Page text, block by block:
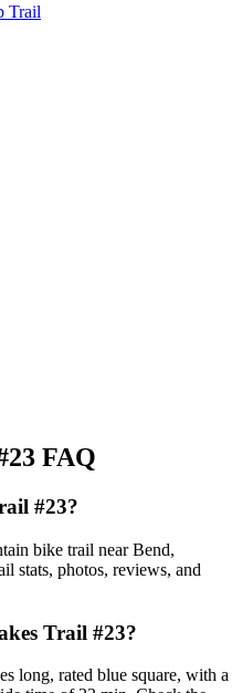
Trail
FAQ
#23?
bike trail near Bend,
stats, photos, reviews, and
Trail #23?
long, rated blue square, with a